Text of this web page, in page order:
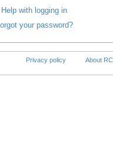
Help with logging in
your password?
Privacy policy About